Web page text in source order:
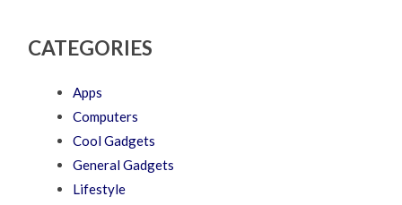
CATEGORIES
Apps
Computers
Cool Gadgets
General Gadgets
Lifestyle